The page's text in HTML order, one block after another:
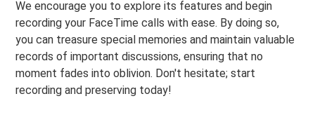
We encourage you to explore its features and begin
recording your FaceTime calls with ease. By doing so,
you can treasure special memories and maintain valuable
records of important discussions, ensuring that no
moment fades into oblivion. Don't hesitate; start
recording and preserving today!